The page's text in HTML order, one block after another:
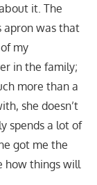
it. The
was that
my
in the family;
more than a
she doesn’t
spends a lot of
got me the
how things will